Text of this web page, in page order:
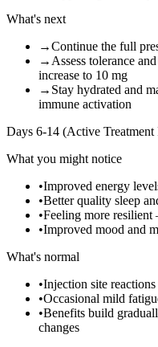
What's next
→Continue the full
→ Assess tolerance
increase to 10 mg
→ Stay hydrated and
immune activation
Days 6-14 (Active Treatment
What you might notice
•Improved energy
•Better quality sleep
•Feeling more
•Improved mood and
What's normal
•Injection site
•Occasional mild
•Benefits build
changes